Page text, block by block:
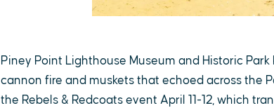
Piney Point Lighthouse Museum and Historic
cannon fire and muskets that echoed across the
the Rebels & Redcoats event April 11-12, which